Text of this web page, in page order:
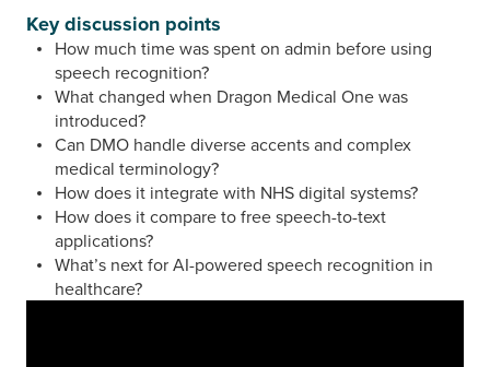
Key discussion points
How much time was spent on admin before using
speech recognition?
What changed when Dragon Medical One was
introduced?
Can DMO handle diverse accents and complex
medical terminology?
How does it integrate with NHS digital systems?
How does it compare to free speech-to-text
applications?
What’s next for AI-powered speech recognition in
healthcare?